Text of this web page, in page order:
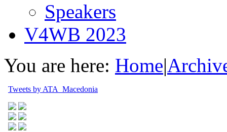
Speakers
V4WB 2023
You are here: Home|
Tweets by ATA_Macedonia